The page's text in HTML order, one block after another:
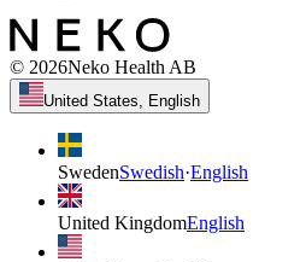
© 2026Neko Health AB
United States, English
SwedenSwedish·English
United KingdomEnglish